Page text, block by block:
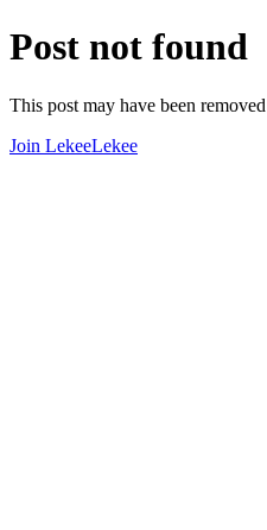
Post not found
This post may have been
Join LekeeLekee